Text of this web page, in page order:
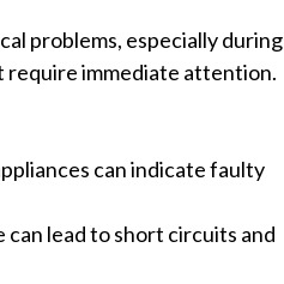
problems, especially during
require immediate attention.
can indicate faulty
can lead to short circuits and